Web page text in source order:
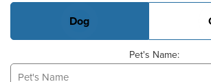
Dog
Pet's Name: